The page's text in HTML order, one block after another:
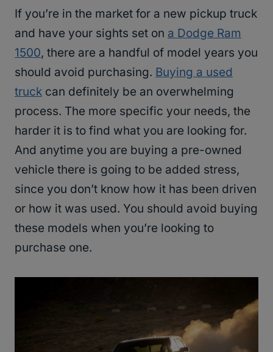
If you’re in the market for a new pickup truck
and have your sights set on a Dodge Ram
1500, there are a handful of model years you
should avoid purchasing. Buying a used
truck can definitely be an overwhelming
process. The more specific your needs, the
harder it is to find what you are looking for.
And anytime you are buying a pre-owned
vehicle there is going to be added stress,
since you don’t know how it has been driven
or how it was used. You should avoid buying
these models when you’re looking to
purchase one.